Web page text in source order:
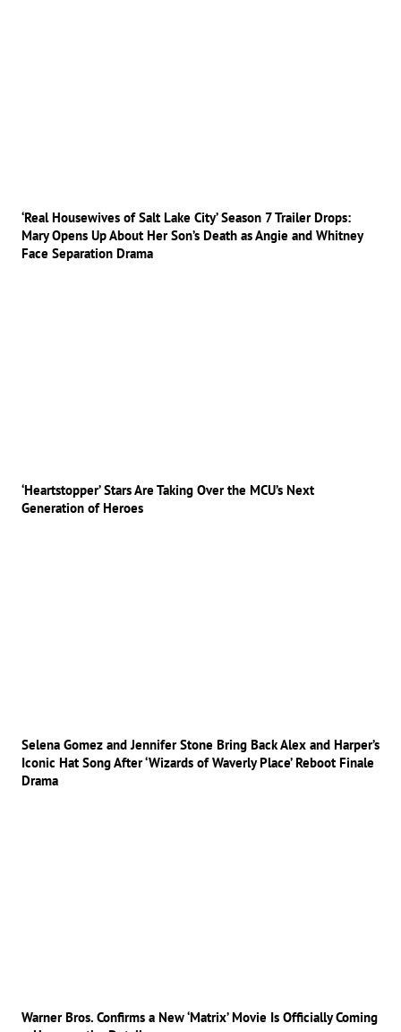
‘Real Housewives of Salt Lake City’ Season 7 Trailer Drops:
Mary Opens Up About Her Son’s Death as Angie and Whitney
Face Separation Drama
‘Heartstopper’ Stars Are Taking Over the MCU’s Next
Generation of Heroes
Selena Gomez and Jennifer Stone Bring Back Alex and Harper’s
Iconic Hat Song After ‘Wizards of Waverly Place’ Reboot Finale
Drama
Warner Bros. Confirms a New ‘Matrix’ Movie Is Officially Coming